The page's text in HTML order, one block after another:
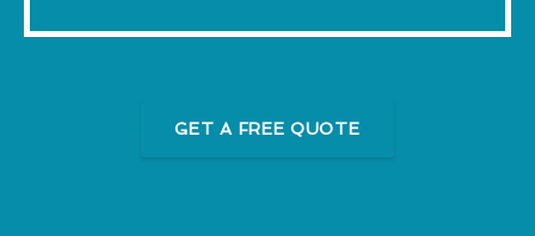
GET A FREE QUOTE